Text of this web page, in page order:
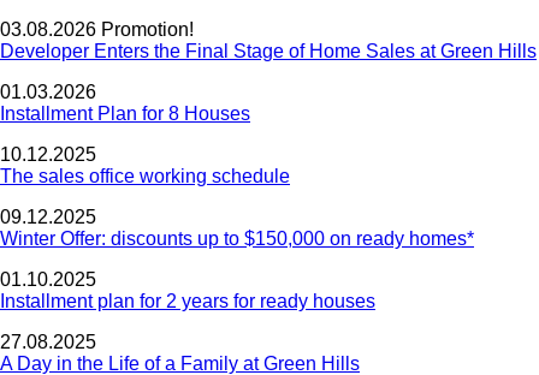
03.08.2026 Promotion!
Developer Enters the Final Stage of Home Sales at Green Hills
01.03.2026
Installment Plan for 8 Houses
10.12.2025
The sales office working schedule
09.12.2025
Winter Offer: discounts up to $150,000 on ready homes*
01.10.2025
Installment plan for 2 years for ready houses
27.08.2025
A Day in the Life of a Family at Green Hills